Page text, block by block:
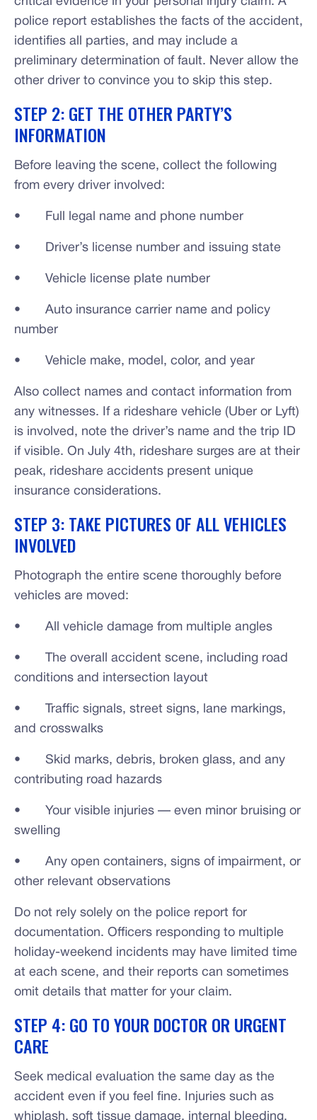
police report establishes the facts of the accident,
identifies all parties, and may include a
preliminary determination of fault. Never allow the
other driver to convince you to skip this step.
STEP 2: GET THE OTHER PARTY’S
INFORMATION
Before leaving the scene, collect the following
from every driver involved:
• Full legal name and phone number
• Driver’s license number and issuing state
• Vehicle license plate number
• Auto insurance carrier name and policy
number
• Vehicle make, model, color, and year
Also collect names and contact information from
any witnesses. If a rideshare vehicle (Uber or Lyft)
is involved, note the driver’s name and the trip ID
if visible. On July 4th, rideshare surges are at their
peak, rideshare accidents present unique
insurance considerations.
STEP 3: TAKE PICTURES OF ALL VEHICLES
INVOLVED
Photograph the entire scene thoroughly before
vehicles are moved:
• All vehicle damage from multiple angles
• The overall accident scene, including road
conditions and intersection layout
• Traffic signals, street signs, lane markings,
and crosswalks
• Skid marks, debris, broken glass, and any
contributing road hazards
• Your visible injuries — even minor bruising or
swelling
• Any open containers, signs of impairment, or
other relevant observations
Do not rely solely on the police report for
documentation. Officers responding to multiple
holiday-weekend incidents may have limited time
at each scene, and their reports can sometimes
omit details that matter for your claim.
STEP 4: GO TO YOUR DOCTOR OR URGENT
CARE
Seek medical evaluation the same day as the
accident even if you feel fine. Injuries such as
whiplash, soft tissue damage, internal bleeding,